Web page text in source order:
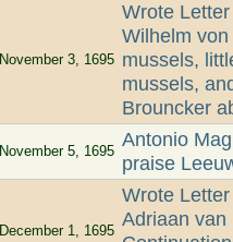
November 3, 1695
Wrote
Wilhelm
mussels,
mussels,
Brouncker
November 5, 1695
Antonio
praise
December 1, 1695
Wrote
Adriaan van